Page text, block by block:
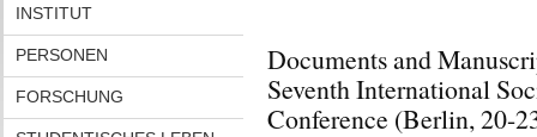
INSTITUT
PERSONEN
FORSCHUNG
Documents and
Seventh International
Conference (Berlin, 20-